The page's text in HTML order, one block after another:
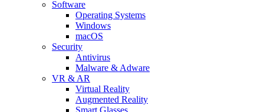
Software
Operating Systems
Windows
macOS
Security
Antivirus
Malware & Adware
VR & AR
Virtual Reality
Augmented Reality
Smart Glasses